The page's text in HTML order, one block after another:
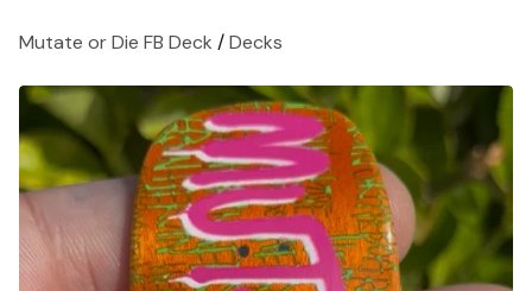
Mutate or Die FB Deck /Decks